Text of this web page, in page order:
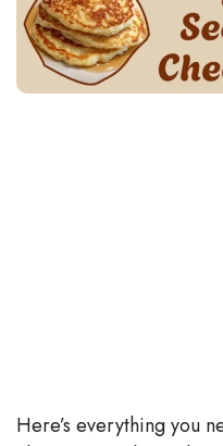
Here’s everything you